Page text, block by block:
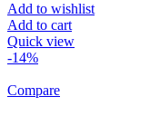
Add to wishlist
Add to cart
Quick view
-14%
Compare